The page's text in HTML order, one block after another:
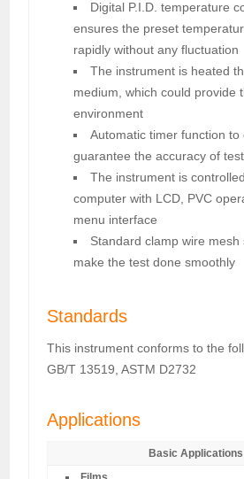
Digital P.I.D. temperature
ensures the preset
rapidly without any fluctuation
The instrument is heated
medium, which could provide
environment
Automatic timer function to
guarantee the accuracy of
The instrument is
computer with LCD, PVC
menu interface
Standard clamp wire mesh
make the test done smoothly
Standards
This instrument conforms to the
GB/T 13519, ASTM D2732
Applications
Basic Applications